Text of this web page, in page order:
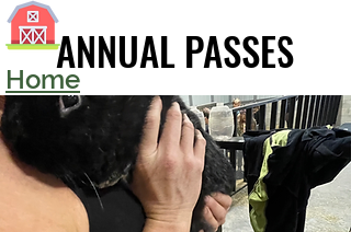
ANNUAL PASSES
ANNUAL PASSES
Home